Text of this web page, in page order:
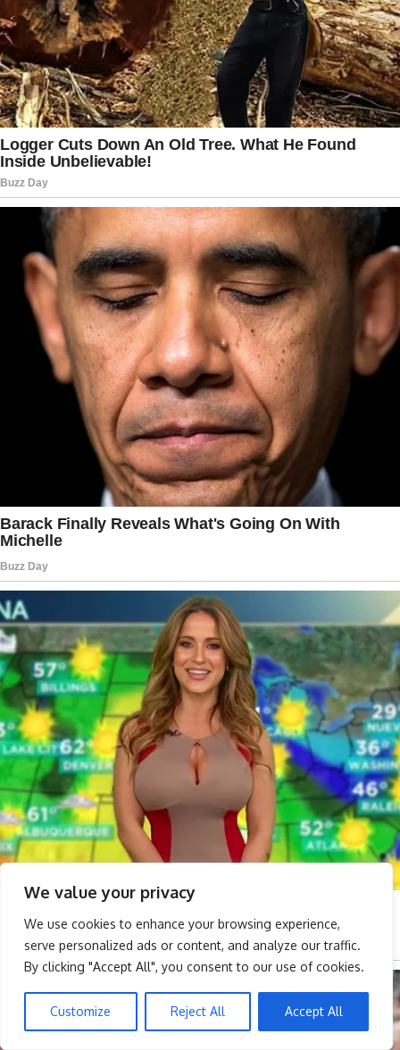
We value your privacy
We use cookies to enhance your browsing experience,
serve personalized ads or content, and analyze our traffic.
By clicking "Accept All", you consent to our use of cookies.
Customize Reject All Accept All